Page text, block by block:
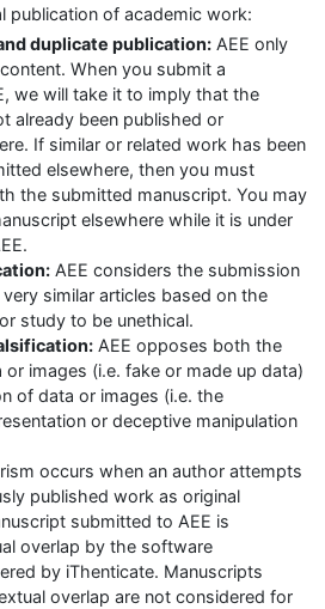
publication of academic work:
duplicate publication: AEE only
When you submit a
we will take it to imply that the
already been published or
If similar or related work has been
elsewhere, then you must
the submitted manuscript. You may
elsewhere while it is under
AEE considers the submission
similar articles based on the
study to be unethical.
AEE opposes both the
images (i.e. fake or made up data)
of data or images (i.e. the
or deceptive manipulation
occurs when an author attempts
published work as original
submitted to AEE is
overlap by the software
by iThenticate. Manuscripts
overlap are not considered for